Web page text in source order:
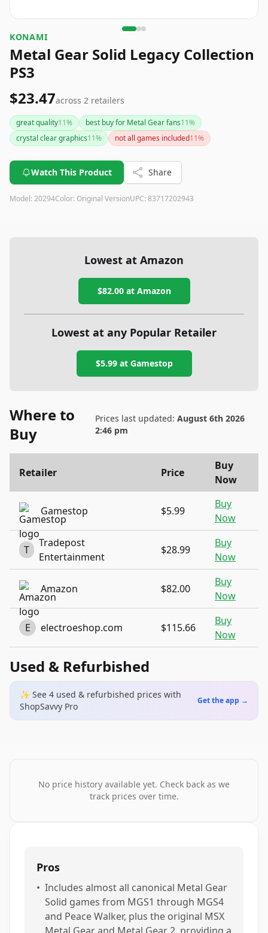
KONAMI
Metal Gear Solid Legacy Collection
PS3
$23.47across 2 retailers
great quality11% best buy for Metal Gear fans11%
crystal clear graphics11% not all games included11%
Watch This Product Share
Model: 20294Color: Original VersionUPC: 83717202943
Lowest at Amazon
$82.00at Amazon
Lowest at any Popular Retailer
$5.99at Gamestop
Where to
Buy
Prices last updated: August 6th 2026
2:46 pm
Retailer Price
Buy
Now
Gamestop $5.99
Buy
Now
T
Tradepost
Entertainment
$28.99
Buy
Now
Amazon $82.00
Buy
Now
E electroeshop.com $115.66
Buy
Now
Used & Refurbished
✨ See 4 used & refurbished prices with
ShopSavvy Pro
Get the app →
No price history available yet. Check back as we
track prices over time.
Pros
• Includes almost all canonical Metal Gear
Solid games from MGS1 through MGS4
and Peace Walker, plus the original MSX